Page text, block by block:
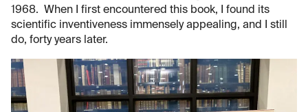
1968. When I first encountered this book, I found its
scientific inventiveness immensely appealing, and I still
do, forty years later.